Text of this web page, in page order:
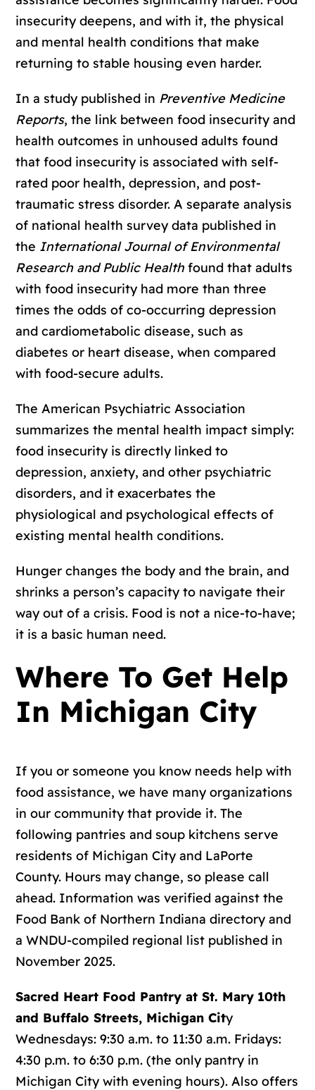
insecurity deepens, and with it, the physical
and mental health conditions that make
returning to stable housing even harder.
In a study published in Preventive Medicine
Reports, the link between food insecurity and
health outcomes in unhoused adults found
that food insecurity is associated with self-
rated poor health, depression, and post-
traumatic stress disorder. A separate analysis
of national health survey data published in
the International Journal of Environmental
Research and Public Healthfound that adults
with food insecurity had more than three
times the odds of co-occurring depression
and cardiometabolic disease, such as
diabetes or heart disease, when compared
with food-secure adults.
The American Psychiatric Association
summarizes the mental health impact simply:
food insecurity is directly linked to
depression, anxiety, and other psychiatric
disorders, and it exacerbates the
physiological and psychological effects of
existing mental health conditions.
Hunger changes the body and the brain, and
shrinks a person’s capacity to navigate their
way out of a crisis. Food is not a nice-to-have;
it is a basic human need.
Where To Get Help
In Michigan City
If you or someone you know needs help with
food assistance, we have many organizations
in our community that provide it. The
following pantries and soup kitchens serve
residents of Michigan City and LaPorte
County. Hours may change, so please call
ahead. Information was verified against the
Food Bank of Northern Indiana directoryand
aWNDU-compiled regional list published in
November 2025.
Sacred Heart Food Pantry at St. Mary 10th
and Buffalo Streets, Michigan City
Wednesdays: 9:30 a.m. to 11:30 a.m. Fridays:
4:30 p.m. to 6:30 p.m. (the only pantry in
Michigan City with evening hours). Also offers